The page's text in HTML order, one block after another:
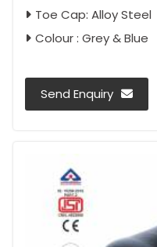
Toe Cap: Alloy Steel
Colour : Grey & Blue
Send Enquiry